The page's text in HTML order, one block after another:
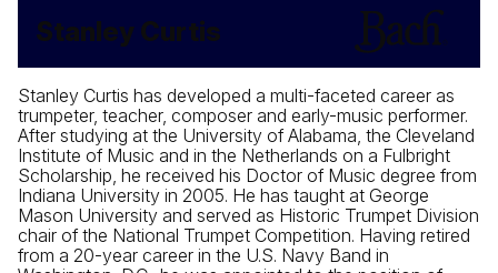
Stanley Curtis
Stanley Curtis has developed a multi-faceted career as
trumpeter, teacher, composer and early-music performer.
After studying at the University of Alabama, the Cleveland
Institute of Music and in the Netherlands on a Fulbright
Scholarship, he received his Doctor of Music degree from
Indiana University in 2005. He has taught at George
Mason University and served as Historic Trumpet Division
chair of the National Trumpet Competition. Having retired
from a 20-year career in the U.S. Navy Band in